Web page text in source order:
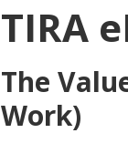
TIRA
The
Work)